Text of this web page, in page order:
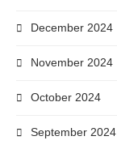
December 2024
November 2024
October 2024
September 2024